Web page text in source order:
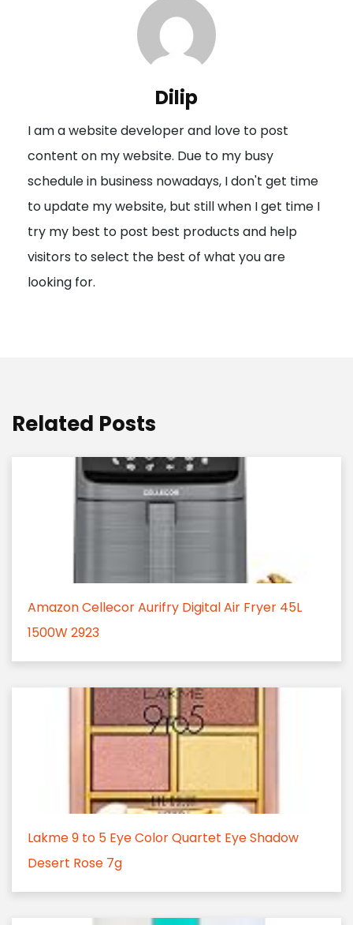
a
t
i
o
n
Dilip
I am a website developer and love to post
content on my website. Due to my busy
schedule in business nowadays, I don't get time
to update my website, but still when I get time I
try my best to post best products and help
visitors to select the best of what you are
looking for.
Related Posts
Amazon Cellecor Aurifry Digital Air Fryer 45L
1500W 2923
Lakme 9 to 5 Eye Color Quartet Eye Shadow
Desert Rose 7g